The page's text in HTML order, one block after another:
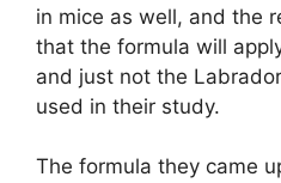
in mice as well, and the
that the formula will
and just not the
used in their study.
The formula they came